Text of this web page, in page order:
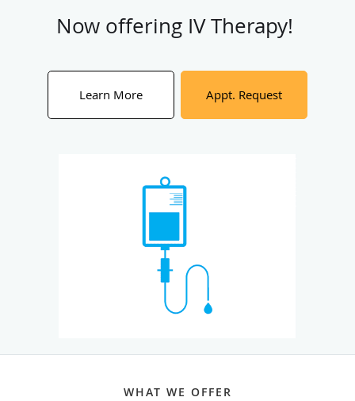
Now offering IV Therapy!
Learn More Appt. Request
WHAT WE OFFER